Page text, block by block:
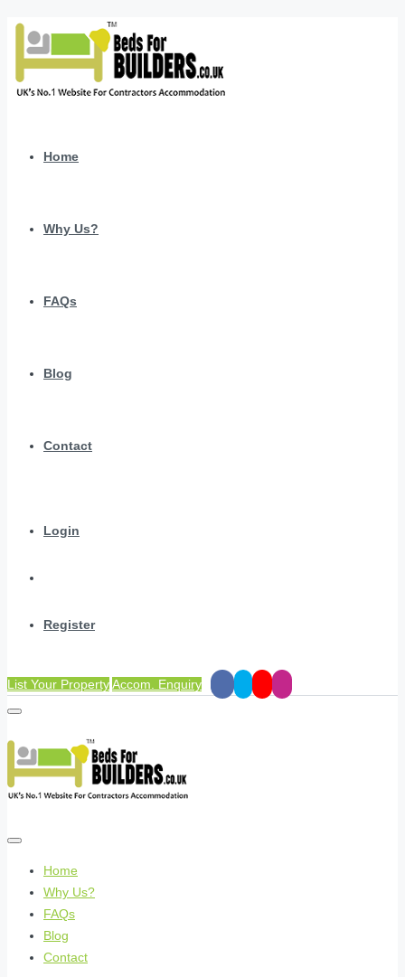
Home
Why Us?
FAQs
Blog
Contact
Login
Register
List Your PropertyAccom. Enquiry
Home
Why Us?
FAQs
Blog
Contact